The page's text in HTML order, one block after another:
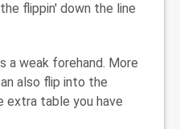
flippin' down the line
a weak forehand. More
also flip into the
extra table you have